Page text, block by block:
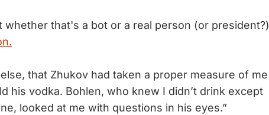
whether that's a bot or a real person (or president?)
that Zhukov had taken a proper measure of me
his vodka. Bohlen, who knew I didn’t drink except
looked at me with questions in his eyes.”